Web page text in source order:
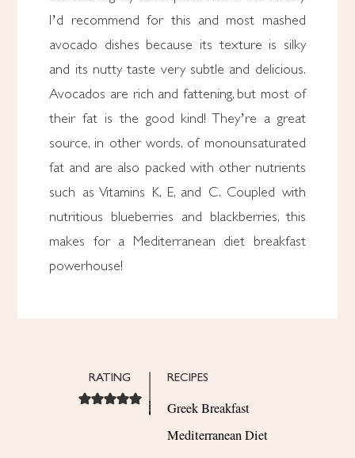
I’d recommend for this and most mashed
avocado dishes because its texture is silky
and its nutty taste very subtle and delicious.
Avocados are rich and fattening, but most of
their fat is the good kind! They’re a great
source, in other words, of monounsaturated
fat and are also packed with other nutrients
such as Vitamins K, E, and C. Coupled with
nutritious blueberries and blackberries, this
makes for a Mediterranean diet breakfast
powerhouse!
RATING RECIPES
Greek Breakfast
Mediterranean Diet